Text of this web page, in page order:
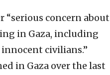
“serious concern about
in Gaza, including
civilians.”
in Gaza over the last